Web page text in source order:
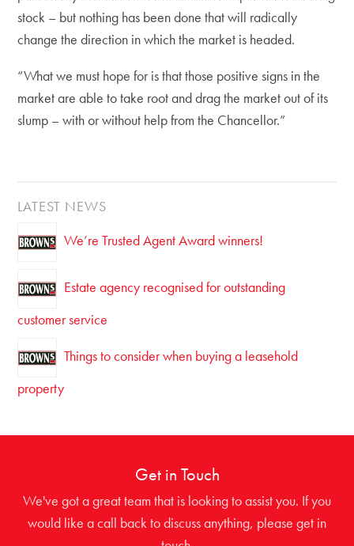
stock – but nothing has been done that will radically
change the direction in which the market is headed.
“What we must hope for is that those positive signs in the
market are able to take root and drag the market out of its
slump – with or without help from the Chancellor.”
LATEST NEWS
We’re Trusted Agent Award winners!
Estate agency recognised for outstanding
customer service
Things to consider when buying a leasehold
property
Get in Touch
We've got a great team that is looking to assist you. If you
would like a call back to discuss anything, please get in